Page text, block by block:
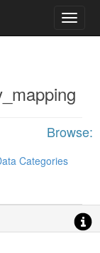
Browse:
Categories